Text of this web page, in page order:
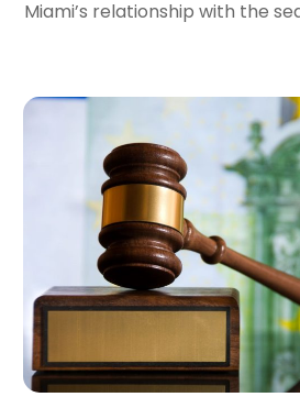
October 2021(2)
June 2021
May 2021 (2)
April 2021 (4)
March 2021
February 2021(1)
January 2021(4)
December 2020(5)
November 2020(3)
September 2020(3)
Miami’s relationship with the